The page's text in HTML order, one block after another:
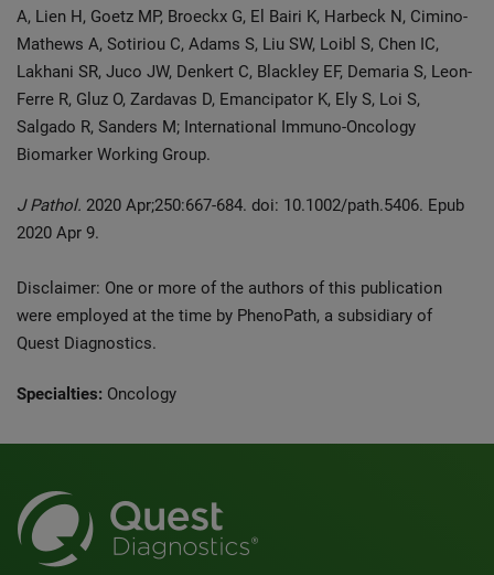
A, Lien H, Goetz MP, Broeckx G, El Bairi K, Harbeck N, Cimino-
Mathews A, Sotiriou C, Adams S, Liu SW, Loibl S, Chen IC,
Lakhani SR, Juco JW, Denkert C, Blackley EF, Demaria S, Leon-
Ferre R, Gluz O, Zardavas D, Emancipator K, Ely S, Loi S,
Salgado R, Sanders M; International Immuno-Oncology
Biomarker Working Group.
J Pathol. 2020 Apr;250:667-684. doi: 10.1002/path.5406. Epub
2020 Apr 9.
Disclaimer: One or more of the authors of this publication
were employed at the time by PhenoPath, a subsidiary of
Quest Diagnostics.
Specialties: Oncology